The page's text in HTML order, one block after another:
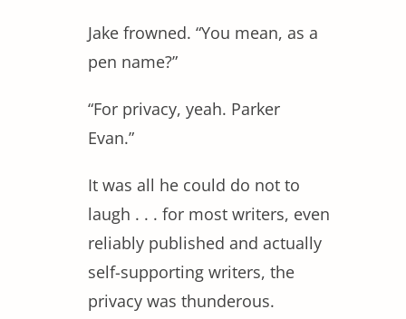
Jake frowned. “You mean, as a
pen name?”
“For privacy, yeah. Parker
Evan.”
It was all he could do not to
laugh . . . for most writers, even
reliably published and actually
self-supporting writers, the
privacy was thunderous.